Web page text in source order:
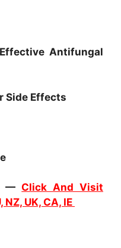
Antifungal
Side Effects
—Click And Visit
UK, CA, IE